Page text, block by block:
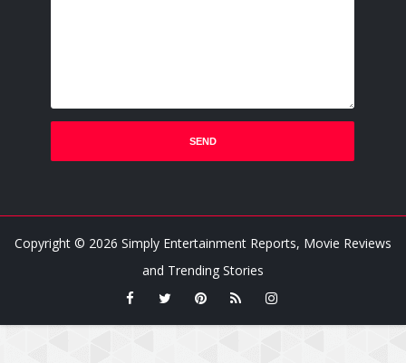
Copyright © 2026 Simply Entertainment Reports, Movie Reviews
and Trending Stories